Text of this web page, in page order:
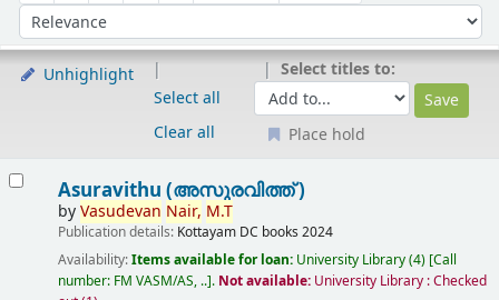
Sort by:
Unhighlight
Select all
Clear all
Select titles to:
Place hold
Asuravithu (അസുരവിത്ത് )
byVasudevan Nair, M.T
Publication details: Kottayam DC books 2024
Availability:Items available for loan: University Library(4) Call
number: FM VASM/AS, .. . Not available: University Library : Checked